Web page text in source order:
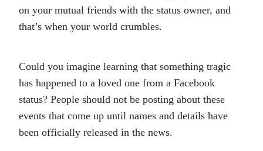
on your mutual friends with the status owner, and
that’s when your world crumbles.
Could you imagine learning that something tragic
has happened to a loved one from a Facebook
status? People should not be posting about these
events that come up until names and details have
been officially released in the news.